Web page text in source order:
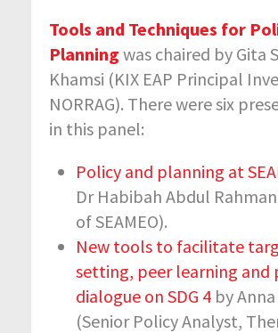
Tools and Techniques for
Planning was chaired by Gita
Khamsi (KIX EAP Principal
NORRAG). There were six
in this panel:
Policy and planning at
Dr Habibah Abdul
of SEAMEO).
New tools to facilitate
setting, peer learning and
dialogue on SDG 4 by Anna
(Senior Policy Analyst,